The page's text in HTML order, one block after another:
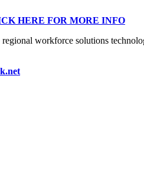
HERE FOR MORE INFO
workforce solutions